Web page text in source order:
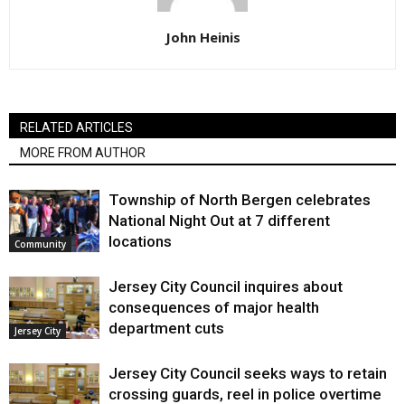
John Heinis
RELATED ARTICLES
MORE FROM AUTHOR
Community
Township of North Bergen celebrates
National Night Out at 7 different
locations
Jersey City
Jersey City Council inquires about
consequences of major health
department cuts
Jersey City Council seeks ways to retain
crossing guards, reel in police overtime